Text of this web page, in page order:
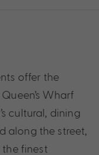
offer the
Wharf
cultural, dining
along the street,
finest